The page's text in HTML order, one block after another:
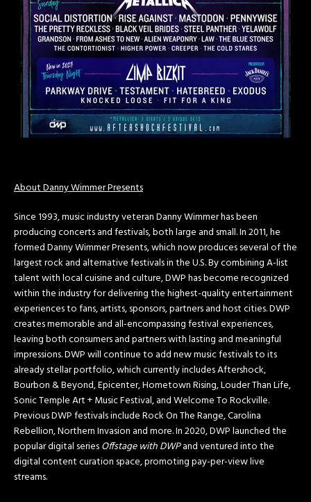
About Danny Wimmer Presents
Since 1993, music industry veteran Danny Wimmer has been
producing concerts and festivals, both large and small. In 2011, he
formed Danny Wimmer Presents, which now produces several of the
largest rock and alternative festivals in the U.S. By combining A-list
talent with local cuisine and culture, DWP has become recognized
within the industry for delivering the highest-quality entertainment
experiences to fans, artists, sponsors, partners and host cities. DWP
creates memorable and all-encompassing festival experiences,
leaving both consumers and partners with lasting and meaningful
impressions. DWP will continue to add new music festivals to its
already stellar portfolio, which currently includes Aftershock,
Bourbon & Beyond, Epicenter, Hometown Rising, Louder Than Life,
Sonic Temple Art + Music Festival, and Welcome To Rockville.
Previous DWP festivals include Rock On The Range, Carolina
Rebellion, Northern Invasion and more. In 2020, DWP launched the
popular digital seriesOffstage with DWPand ventured into the
digital content curation space, promoting pay-per-view live
streams.